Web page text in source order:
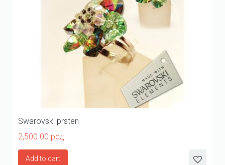
Swarovski prsten
2,500.00 рсд
Add to cart